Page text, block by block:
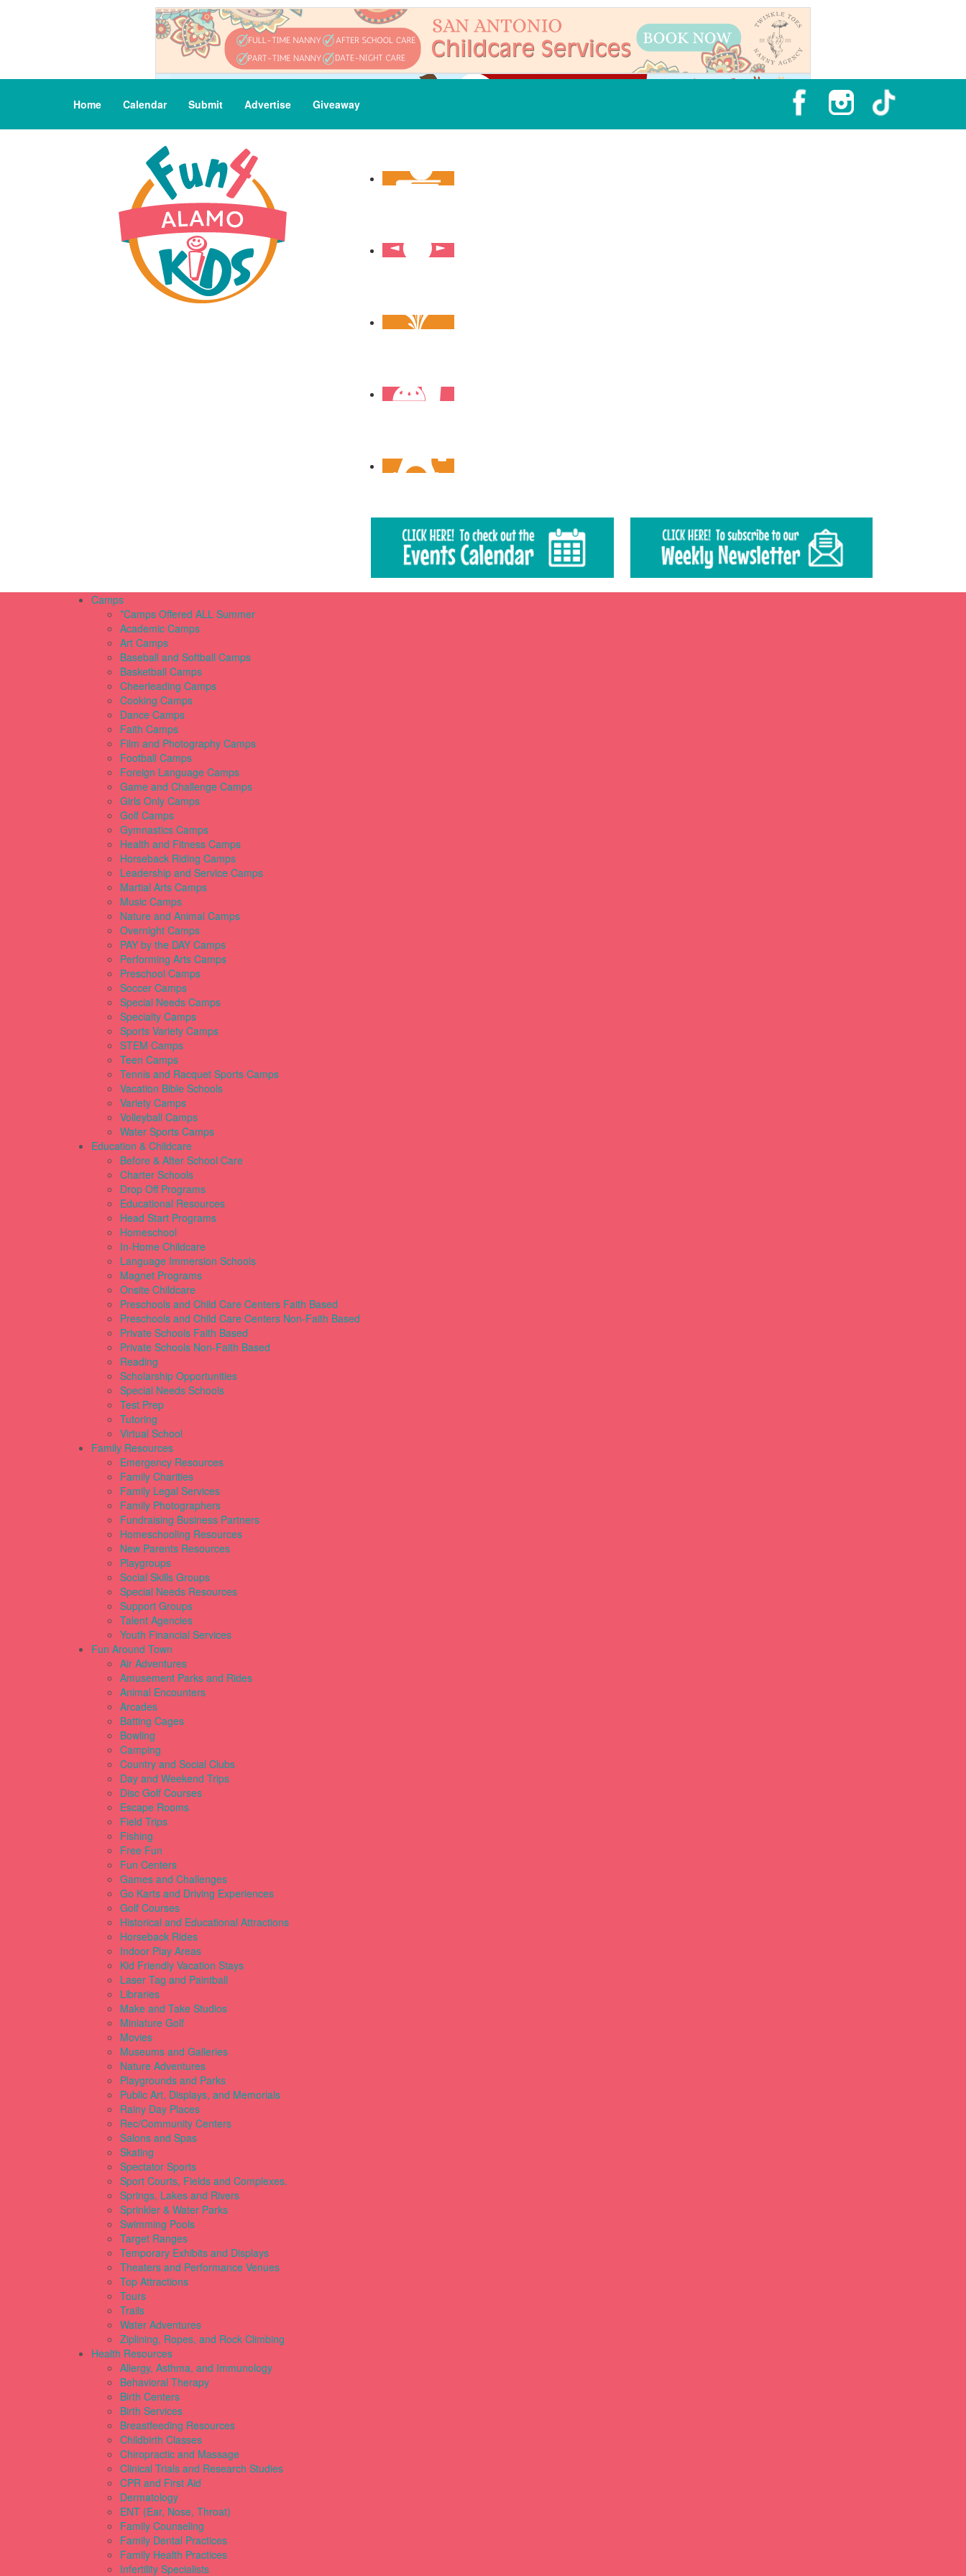
Home Calendar Submit Advertise Giveaway
Camps
*Camps Offered ALL Summer
Academic Camps
Art Camps
Baseball and Softball Camps
Basketball Camps
Cheerleading Camps
Cooking Camps
Dance Camps
Faith Camps
Film and Photography Camps
Football Camps
Foreign Language Camps
Game and Challenge Camps
Girls Only Camps
Golf Camps
Gymnastics Camps
Health and Fitness Camps
Horseback Riding Camps
Leadership and Service Camps
Martial Arts Camps
Music Camps
Nature and Animal Camps
Overnight Camps
PAY by the DAY Camps
Performing Arts Camps
Preschool Camps
Soccer Camps
Special Needs Camps
Specialty Camps
Sports Variety Camps
STEM Camps
Teen Camps
Tennis and Racquet Sports Camps
Vacation Bible Schools
Variety Camps
Volleyball Camps
Water Sports Camps
Education & Childcare
Before & After School Care
Charter Schools
Drop Off Programs
Educational Resources
Head Start Programs
Homeschool
In-Home Childcare
Language Immersion Schools
Magnet Programs
Onsite Childcare
Preschools and Child Care Centers Faith Based
Preschools and Child Care Centers Non-Faith Based
Private Schools Faith Based
Private Schools Non-Faith Based
Reading
Scholarship Opportunities
Special Needs Schools
Test Prep
Tutoring
Virtual School
Family Resources
Emergency Resources
Family Charities
Family Legal Services
Family Photographers
Fundraising Business Partners
Homeschooling Resources
New Parents Resources
Playgroups
Social Skills Groups
Special Needs Resources
Support Groups
Talent Agencies
Youth Financial Services
Fun Around Town
Air Adventures
Amusement Parks and Rides
Animal Encounters
Arcades
Batting Cages
Bowling
Camping
Country and Social Clubs
Day and Weekend Trips
Disc Golf Courses
Escape Rooms
Field Trips
Fishing
Free Fun
Fun Centers
Games and Challenges
Go Karts and Driving Experiences
Golf Courses
Historical and Educational Attractions
Horseback Rides
Indoor Play Areas
Kid Friendly Vacation Stays
Laser Tag and Paintball
Libraries
Make and Take Studios
Miniature Golf
Movies
Museums and Galleries
Nature Adventures
Playgrounds and Parks
Public Art, Displays, and Memorials
Rainy Day Places
Rec/Community Centers
Salons and Spas
Skating
Spectator Sports
Sport Courts, Fields and Complexes.
Springs, Lakes and Rivers
Sprinkler & Water Parks
Swimming Pools
Target Ranges
Temporary Exhibits and Displays
Theaters and Performance Venues
Top Attractions
Tours
Trails
Water Adventures
Ziplining, Ropes, and Rock Climbing
Health Resources
Allergy, Asthma, and Immunology
Behavioral Therapy
Birth Centers
Birth Services
Breastfeeding Resources
Childbirth Classes
Chiropractic and Massage
Clinical Trials and Research Studies
CPR and First Aid
Dermatology
ENT (Ear, Nose, Throat)
Family Counseling
Family Dental Practices
Family Health Practices
Infertility Specialists